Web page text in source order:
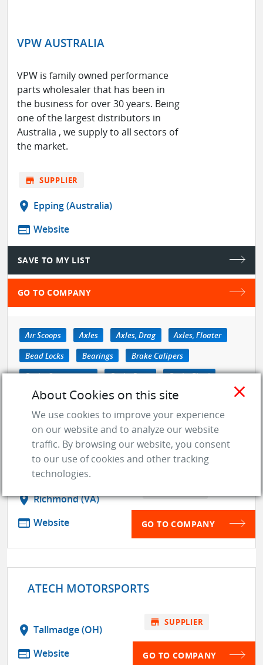
VPW AUSTRALIA
VPW is family owned performance
parts wholesaler that has been in
the business for over 30 years. Being
one of the largest distributors in
Australia , we supply to all sectors of
the market.
store SUPPLIER
location_on Epping (Australia)
web Website
SAVE TO MY LIST
GO TO COMPANY
Air Scoops Axles Axles, Drag
Axles, Floater
Bead Locks
Bearings
Brake Calipers
Brake Components
Brake Discs
Brake Fluid
see more
AED PERFORMANCE
location_onRichmond (VA)
web Website GO TO COMPANY
ATECH MOTORSPORTS
location_on Tallmadge (OH)
web Website
store SUPPLIER
GO TO COMPANY
close
About Cookies on this site
We use cookies to improve your experience
on our website and to analyze our website
traffic. By browsing our website, you consent
to our use of cookies and other tracking
technologies.